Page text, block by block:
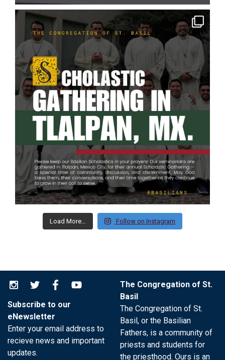
Load More… Follow on Instagram
Subscribe to our
eNewsletter
Enter your email address to
recieve news and important
updates.
The Congregation of St.
Basil
The Congregation of St.
Basil, or the Basilian
Fathers, is a community of
priests and students for
the priesthood. Ours is an